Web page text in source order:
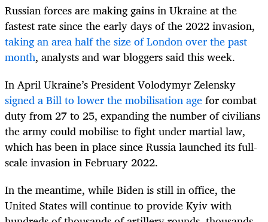
Russian forces are making gains in Ukraine at the
fastest rate since the early days of the 2022 invasion,
taking an area half the size of London over the past
month, analysts and war bloggers said this week.
In April Ukraine’s President Volodymyr Zelensky
signed a Bill to lower the mobilisation agefor combat
duty from 27 to 25, expanding the number of civilians
the army could mobilise to fight under martial law,
which has been in place since Russia launched its full-
scale invasion in February 2022.
In the meantime, while Biden is still in office, the
United States will continue to provide Kyiv with